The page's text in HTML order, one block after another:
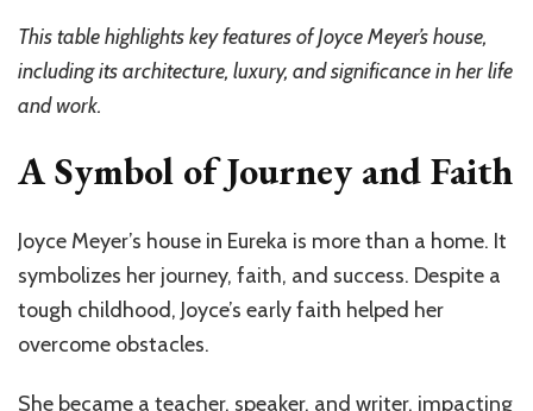
This table highlights key features of Joyce Meyer’s house,
including its architecture, luxury, and significance in her life
and work.
A Symbol of Journey and Faith
Joyce Meyer’s house in Eureka is more than a home. It
symbolizes her journey, faith, and success. Despite a
tough childhood, Joyce’s early faith helped her
overcome obstacles.
She became a teacher, speaker, and writer, impacting